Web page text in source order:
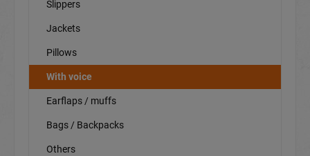
Slippers
Jackets
Pillows
With voice
Earflaps / muffs
Bags / Backpacks
Others